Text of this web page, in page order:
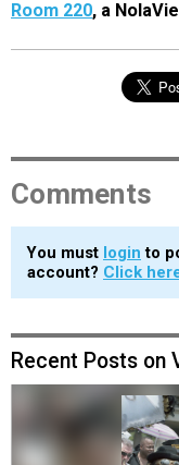
Room 220, a
Comments
You must login to
account? Click
Recent Posts on